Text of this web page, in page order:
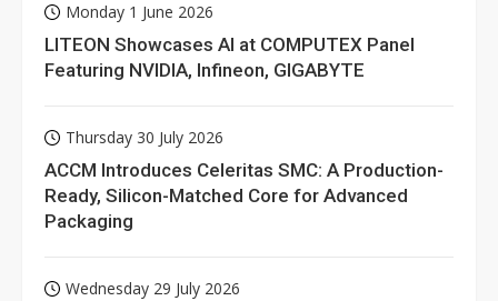
Monday 1 June 2026
LITEON Showcases AI at COMPUTEX Panel
Featuring NVIDIA, Infineon, GIGABYTE
Thursday 30 July 2026
ACCM Introduces Celeritas SMC: A Production-
Ready, Silicon-Matched Core for Advanced
Packaging
Wednesday 29 July 2026